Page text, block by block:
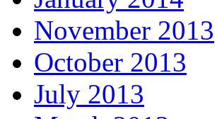
November 2013
October 2013
July 2013